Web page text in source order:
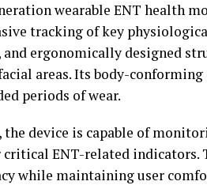
wearable ENT health
tracking of key
ergonomically designed
areas. Its body-conforming
periods of wear.
the device is capable of
ENT-related indicators.
while maintaining user